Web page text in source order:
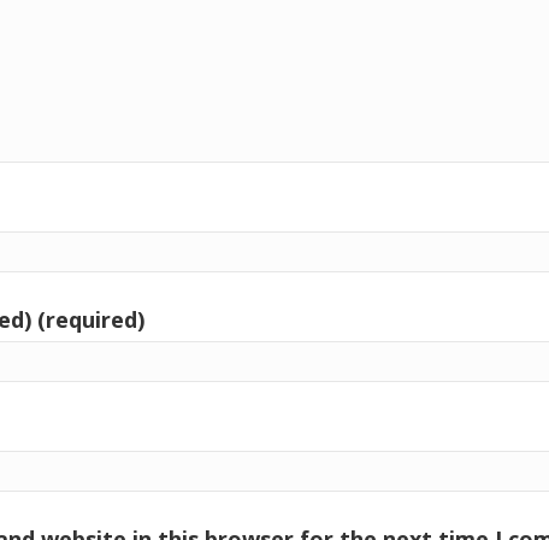
(required)